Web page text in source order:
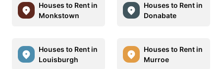
Houses to Rent in
Monkstown
Houses to Rent in
Donabate
Houses to Rent in
Louisburgh
Houses to Rent in
Murroe